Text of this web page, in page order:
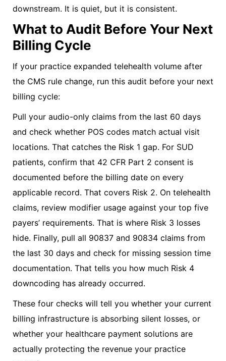
downstream. It is quiet, but it is consistent.
What to Audit Before Your Next
Billing Cycle
If your practice expanded telehealth volume after
the CMS rule change, run this audit before your next
billing cycle:
Pull your audio-only claims from the last 60 days
and check whether POS codes match actual visit
locations. That catches the Risk 1 gap. For SUD
patients, confirm that 42 CFR Part 2 consent is
documented before the billing date on every
applicable record. That covers Risk 2. On telehealth
claims, review modifier usage against your top five
payers’ requirements. That is where Risk 3 losses
hide. Finally, pull all 90837 and 90834 claims from
the last 30 days and check for missing session time
documentation. That tells you how much Risk 4
downcoding has already occurred.
These four checks will tell you whether your current
billing infrastructure is absorbing silent losses, or
whether your healthcare payment solutions are
actually protecting the revenue your practice